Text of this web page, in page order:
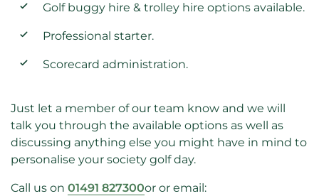
Golf buggy hire & trolley hire options available.
Professional starter.
Scorecard administration.
Just let a member of our team know and we will
talk you through the available options as well as
discussing anything else you might have in mind to
personalise your society golf day.
Call us on 01491 827300or or email: